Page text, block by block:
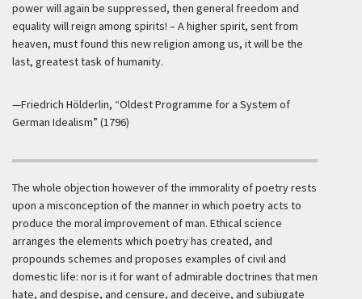
power will again be suppressed, then general freedom and
equality will reign among spirits! – A higher spirit, sent from
heaven, must found this new religion among us, it will be the
last, greatest task of humanity.
—Friedrich Hölderlin, “Oldest Programme for a System of
German Idealism” (1796)
The whole objection however of the immorality of poetry rests
upon a misconception of the manner in which poetry acts to
produce the moral improvement of man. Ethical science
arranges the elements which poetry has created, and
propounds schemes and proposes examples of civil and
domestic life: nor is it for want of admirable doctrines that men
hate, and despise, and censure, and deceive, and subjugate